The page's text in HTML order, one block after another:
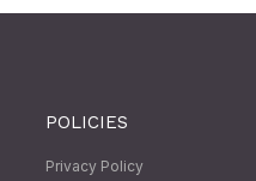
POLICIES
Privacy Policy